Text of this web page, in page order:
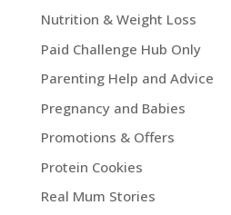
Nutrition & Weight Loss
Paid Challenge Hub Only
Parenting Help and Advice
Pregnancy and Babies
Promotions & Offers
Protein Cookies
Real Mum Stories